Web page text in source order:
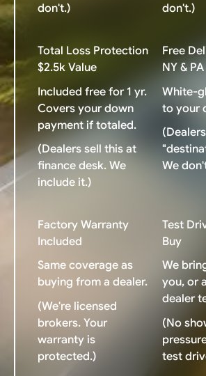
don't.)
don't.)
Total Loss Protection
$2.5k Value
Included free for 1 yr.
Covers your down
payment if totaled.
(Dealers sell this at
finance desk. We
include it.)
Free
NY & PA
White-
to your
We
Factory Warranty
Included
Same coverage as
buying from a dealer.
(We're licensed
brokers. Your
warranty is
protected.)
Test
Buy
We
you, or
dealer
(No
test